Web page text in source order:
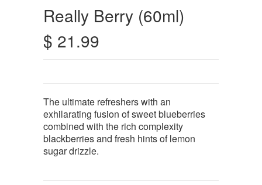
Really Berry (60ml)
$ 21.99
The ultimate refreshers with an
exhilarating fusion of sweet blueberries
combined with the rich complexity
blackberries and fresh hints of lemon
sugar drizzle.